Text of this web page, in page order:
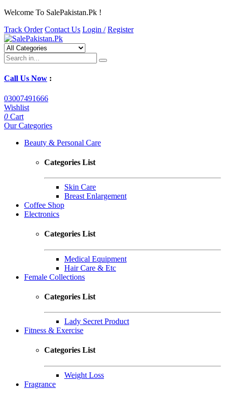
Welcome To SalePakistan.Pk !
Track Order Contact Us Login / Register
Call Us Now :
03007491666
Wishlist
0 Cart
Our Categories
Beauty & Personal Care
Categories List
Skin Care
Breast Enlargement
Coffee Shop
Electronics
Categories List
Medical Equipment
Hair Care & Etc
Female Collections
Categories List
Lady Secret Product
Fitness & Exercise
Categories List
Weight Loss
Fragrance